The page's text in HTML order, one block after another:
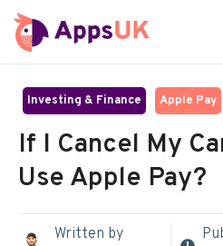
Skip
to
Investing & Finance Apple Pay
If I Cancel My
Use Apple Pay?
Written by